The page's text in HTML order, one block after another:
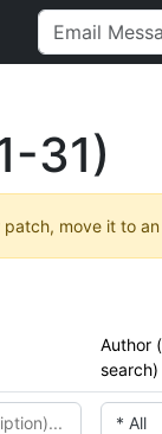
31)
move it to
Author
search)
* All